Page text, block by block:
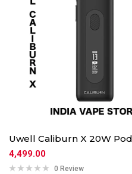
Uwell Caliburn X 20W
4,499.00
0 Review